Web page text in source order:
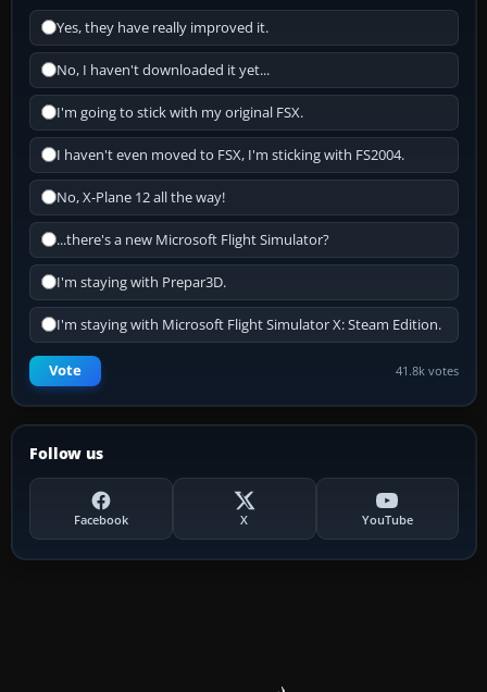
Yes, they have really improved it.
No, I haven't downloaded it yet...
I'm going to stick with my original FSX.
I haven't even moved to FSX, I'm sticking with FS2004.
No, X-Plane 12 all the way!
...there's a new Microsoft Flight Simulator?
I'm staying with Prepar3D.
I'm staying with Microsoft Flight Simulator X: Steam Edition.
Vote 41.8k votes
Follow us
Facebook X YouTube